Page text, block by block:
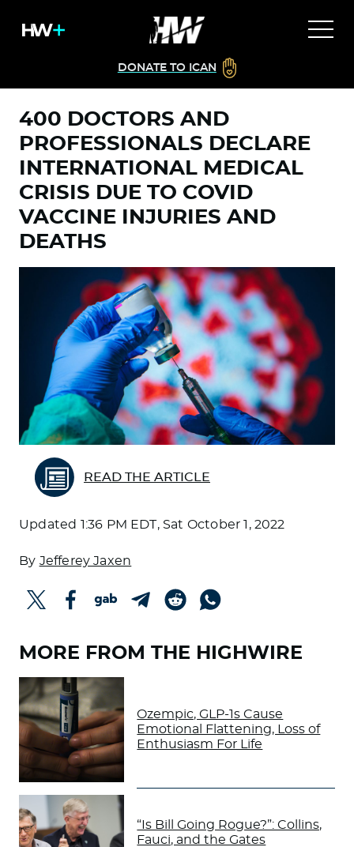
DONATE TO ICAN
400 DOCTORS AND
PROFESSIONALS DECLARE
INTERNATIONAL MEDICAL
CRISIS DUE TO COVID
VACCINE INJURIES AND
DEATHS
READ THE ARTICLE
Updated 1:36 PM EDT, Sat October 1, 2022
By Jefferey Jaxen
MORE FROM THE HIGHWIRE
Ozempic, GLP-1s Cause
Emotional Flattening, Loss of
Enthusiasm For Life
“Is Bill Going Rogue?”: Collins,
Fauci, and the Gates